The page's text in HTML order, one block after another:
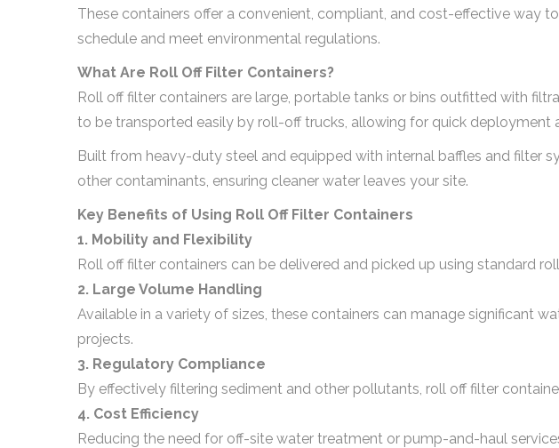
These containers offer a convenient, compliant, and cost-effective way
schedule and meet environmental regulations.
What Are Roll Off Filter Containers?
Roll off filter containers are large, portable tanks or bins outfitted with
to be transported easily by roll-off trucks, allowing for quick deployment
Built from heavy-duty steel and equipped with internal baffles and filter
other contaminants, ensuring cleaner water leaves your site.
Key Benefits of Using Roll Off Filter Containers
1. Mobility and Flexibility
Roll off filter containers can be delivered and picked up using standard
2. Large Volume Handling
Available in a variety of sizes, these containers can manage significant
projects.
3. Regulatory Compliance
By effectively filtering sediment and other pollutants, roll off filter
4. Cost Efficiency
Reducing the need for off-site water treatment or pump-and-haul